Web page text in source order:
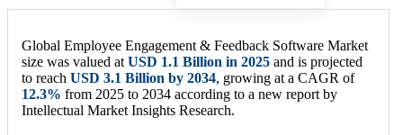
Global Employee Engagement & Feedback Software Market
size was valued at USD 1.1 Billion in 2025 and is projected
to reach USD 3.1 Billion by 2034, growing at a CAGR of
12.3% from 2025 to 2034 according to a new report by
Intellectual Market Insights Research.